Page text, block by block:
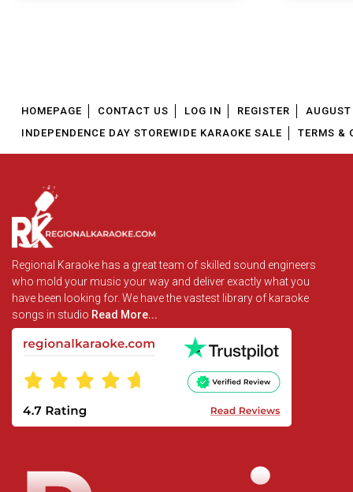
HOMEPAGE CONTACT US LOG IN REGISTER
INDEPENDENCE DAY STOREWIDE KARAOKE SALE
TERMS &
Regional Karaoke has a great team of skilled sound engineers
who mold your music your way and deliver exactly what you
have been looking for. We have the vastest library of karaoke
songs in studio Read More...